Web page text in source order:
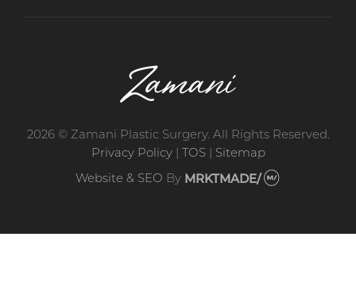
2026 © Zamani Plastic Surgery. All Rights Reserved.
Privacy Policy| TOS| Sitemap
Website & SEO By MRKTMADE/